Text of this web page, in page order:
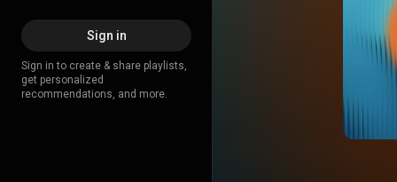
Sign in
Sign in to create & share playlists,
get personalized
recommendations, and more.